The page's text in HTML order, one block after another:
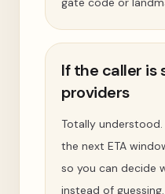
If the caller is
providers
Totally
the next ETA
so you can decide
instead of guessing.